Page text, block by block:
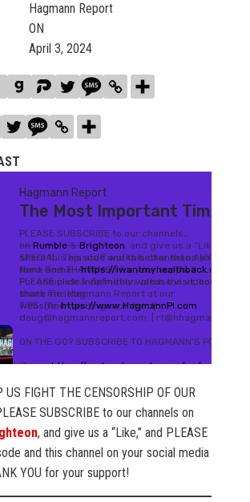
Hagmann Report
ON
April 3, 2024
US FIGHT THE CENSORSHIP OF OUR
SUBSCRIBE to our channels on
, and give us a “Like,” and PLEASE
and this channel on your social media
YOU for your support!